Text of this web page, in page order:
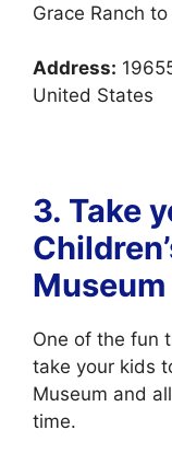
Grace Ranch
Address:
United States
3. Take
Museum
One of the fun
take your kids
Museum and
time.